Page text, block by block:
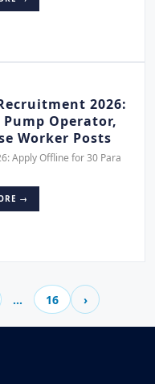
2026:
Operator,
Worker Posts
Apply Offline for 30 Para
→
… 16 ›